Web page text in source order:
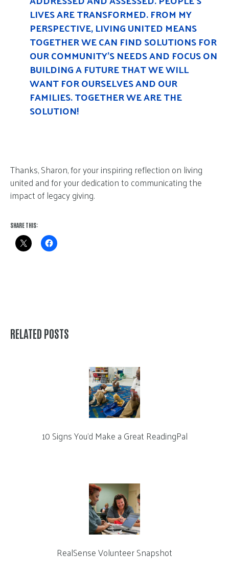
LIVES ARE TRANSFORMED. FROM MY
PERSPECTIVE, LIVING UNITED MEANS
TOGETHER WE CAN FIND SOLUTIONS FOR
OUR COMMUNITY’S NEEDS AND FOCUS ON
BUILDING A FUTURE THAT WE WILL
WANT FOR OURSELVES AND OUR
FAMILIES. TOGETHER WE ARE THE
SOLUTION!
Thanks, Sharon, for your inspiring reflection on living
united and for your dedication to communicating the
impact of legacy giving.
SHARE THIS:
RELATED POSTS
10 Signs You’d Make a Great ReadingPal
RealSense Volunteer Snapshot